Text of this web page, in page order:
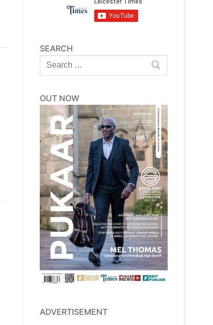
SEARCH
Search
for:
OUT NOW
ADVERTISEMENT